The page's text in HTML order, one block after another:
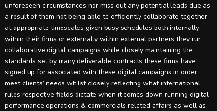
unforeseen circumstances nor miss out any potential leads due as
a result of them not being able to efficiently collaborate together
at appropriate timescales given busy schedules both internally
within their firms or externally within external partners they run
collaborative digital campaigns while closely maintaining the
standards set by many deliverable contracts these firms have
signed up for associated with these digital campaigns in order
meet clients’ needs whilst closely reflecting what international
rules respective fields dictate when it comes down running digital
performance operations & commercials related affairs as well as